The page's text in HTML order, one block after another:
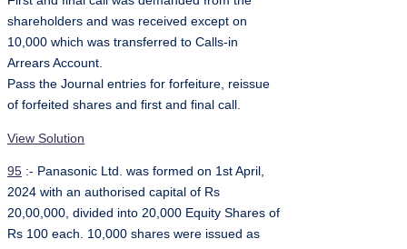
shareholders and was received except on
10,000 which was transferred to Calls-in
Arrears Account.
Pass the Journal entries for forfeiture, reissue
of forfeited shares and first and final call.
View Solution
95 :- Panasonic Ltd. was formed on 1st April,
2024 with an authorised capital of Rs
20,00,000, divided into 20,000 Equity Shares of
Rs 100 each. 10,000 shares were issued as